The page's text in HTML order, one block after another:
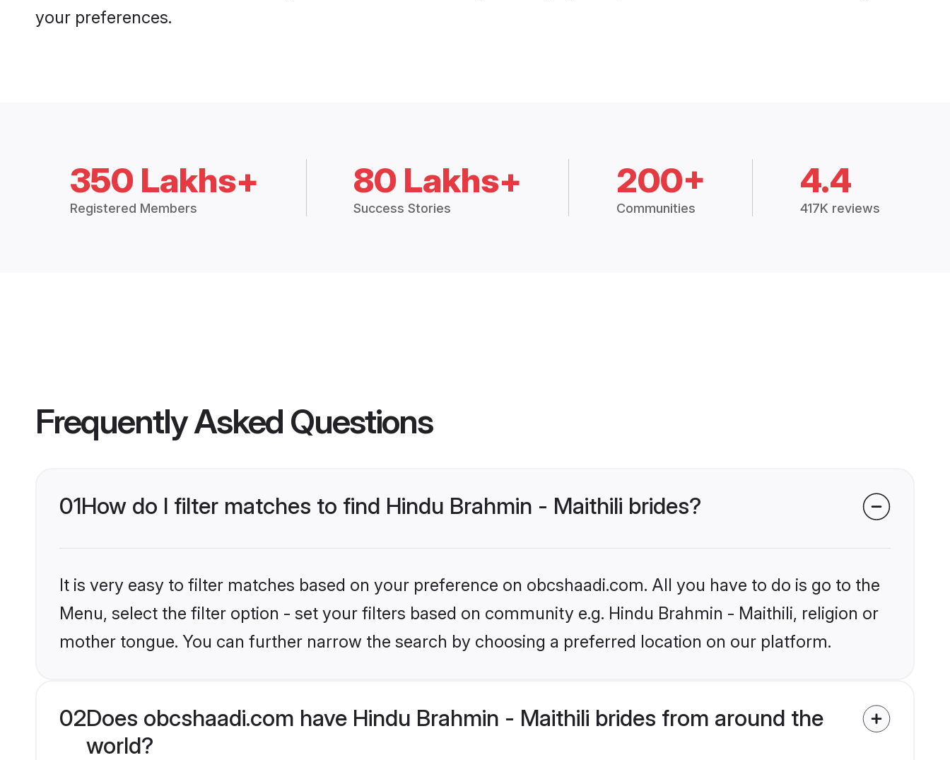
your preferences.
350 Lakhs+
Registered Members
80 Lakhs+
Success Stories
200+
Communities
4.4
417K reviews
Frequently Asked Questions
01How do I filter matches to find Hindu Brahmin - Maithili brides?
It is very easy to filter matches based on your preference on obcshaadi.com. All you have to do is go to the
Menu, select the filter option - set your filters based on community e.g. Hindu Brahmin - Maithili, religion or
mother tongue. You can further narrow the search by choosing a preferred location on our platform.
02Does obcshaadi.com have Hindu Brahmin - Maithili brides from around the
world?